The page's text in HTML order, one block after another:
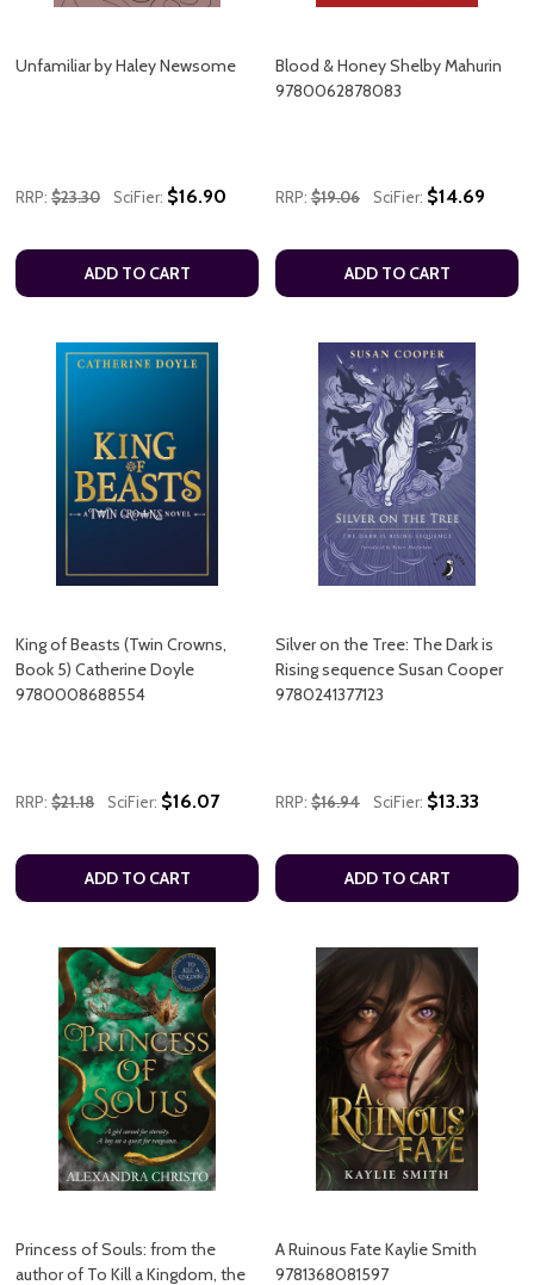
Unfamiliar by Haley Newsome
RRP: $23.30 SciFier: $16.90
ADD TO CART
Blood & Honey Shelby Mahurin
9780062878083
RRP: $19.06 SciFier: $14.69
ADD TO CART
King of Beasts (Twin Crowns,
Book 5) Catherine Doyle
9780008688554
RRP: $21.18 SciFier: $16.07
ADD TO CART
Silver on the Tree: The Dark is
Rising sequence Susan Cooper
9780241377123
RRP: $16.94 SciFier: $13.33
ADD TO CART
Princess of Souls: from the
author of To Kill a Kingdom, the
A Ruinous Fate Kaylie Smith
9781368081597